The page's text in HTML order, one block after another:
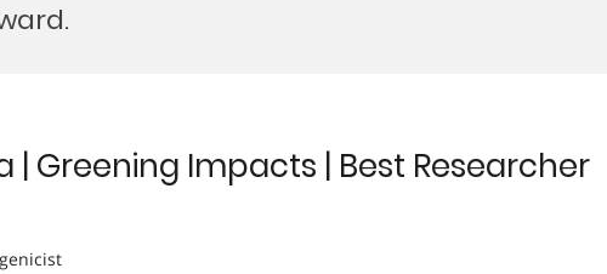
| Greening Impacts | Best Researcher